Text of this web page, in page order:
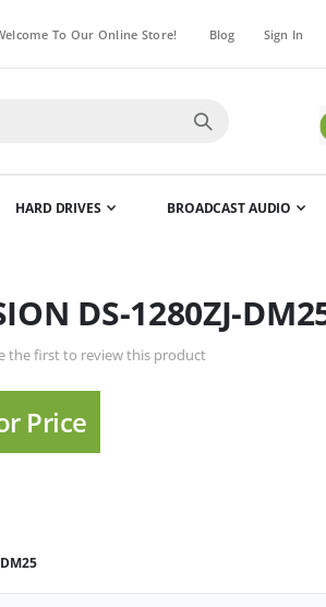
To Our Online Store! Blog Sign In
HARD DRIVES BROADCAST AUDIO
DS-1280ZJ-
the first to review this product
Price